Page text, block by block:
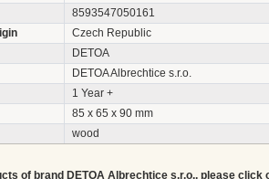
8593547050161
Czech Republic
DETOA
DETOA Albrechtice s.r.o.
1 Year +
85 x 65 x 90 mm
wood
of brand DETOA Albrechtice s.r.o., please click